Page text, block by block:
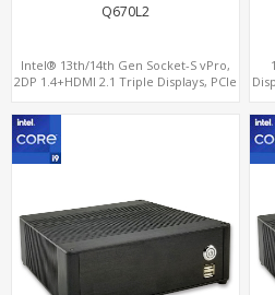
Q670L2
Intel® 13th/14th Gen Socket-S vPro,
2DP 1.4+HDMI 2.1 Triple Displays, PCIe
2.5GbE 6 RS232/485 COM